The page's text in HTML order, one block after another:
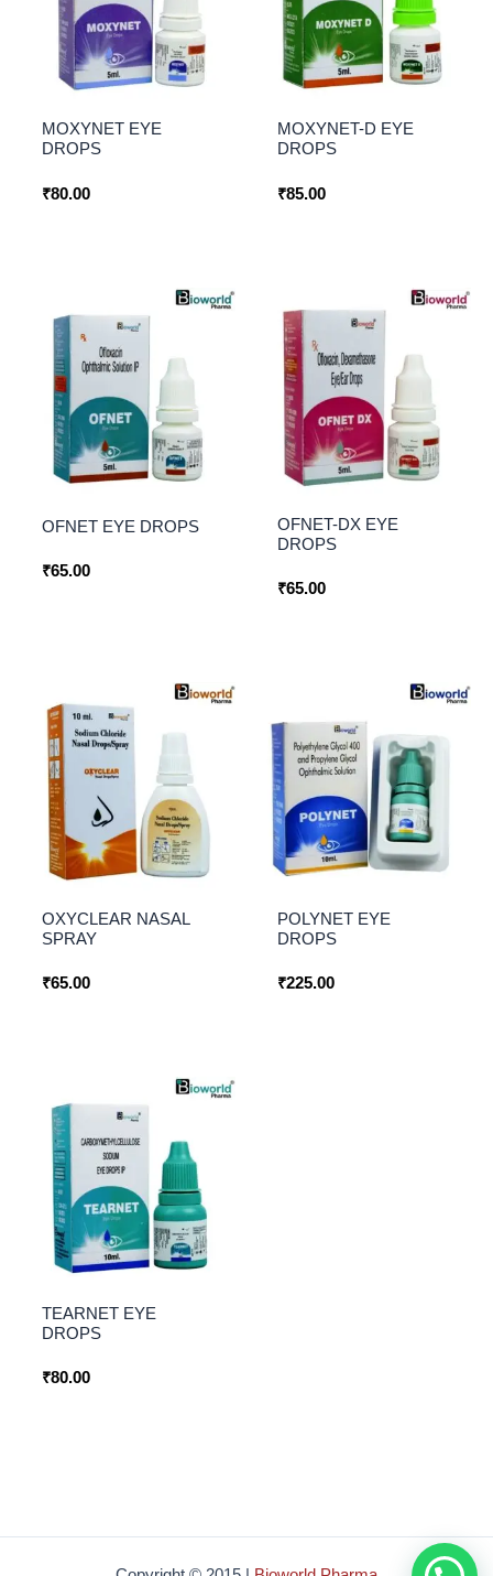
MOXYNET EYE
DROPS
₹80.00
MOXYNET-D EYE
DROPS
₹85.00
OFNET EYE DROPS
₹65.00
OFNET-DX EYE
DROPS
₹65.00
OXYCLEAR NASAL
SPRAY
₹65.00
POLYNET EYE
DROPS
₹225.00
TEARNET EYE
DROPS
₹80.00